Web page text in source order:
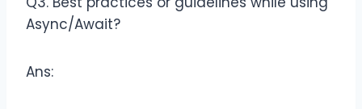
Async/Await?
Ans: